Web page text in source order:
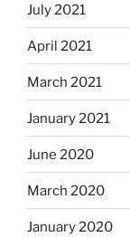
July 2021
April 2021
March 2021
January 2021
June 2020
March 2020
January 2020